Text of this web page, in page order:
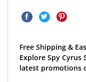
Free Shipping &
Explore Spy Cyrus
latest promotions